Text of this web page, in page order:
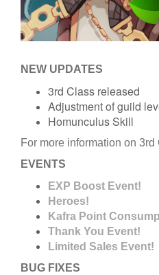
NEW UPDATES
3rd Class released
Adjustment of guild
Homunculus Skill
For more information on
EVENTS
EXP Boost Event!
Heroes!
Kafra Point
Thank You Event!
Limited Sales Event!
BUG FIXES